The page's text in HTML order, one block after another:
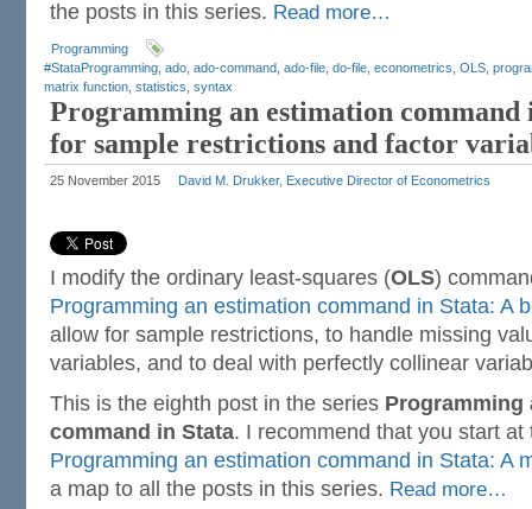
the posts in this series. Read more…
Programming
#StataProgramming, ado, ado-command, ado-file, do-file, econometrics, OLS,
matrix function, statistics, syntax
Programming an estimation
for sample restrictions and factor
25 November 2015 David M. Drukker, Executive Director of Econometrics
I modify the ordinary least-squares (OLS)
Programming an estimation command in Stata: A
allow for sample restrictions, to handle missing
variables, and to deal with perfectly collinear
This is the eighth post in the series Programming
command in Stata. I recommend that you start
Programming an estimation command in Stata: A
a map to all the posts in this series. Read more…